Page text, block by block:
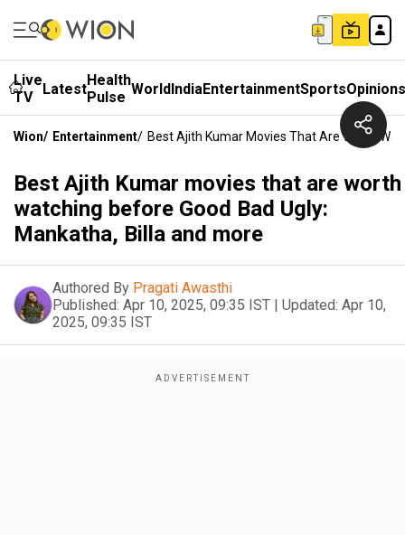
Live
TV
LatestHealth
Pulse WorldIndiaEntertainmentSportsOpinions
Wion/ Entertainment/ Best Ajith Kumar Movies That Are Worth
Best Ajith Kumar movies that are worth
watching before Good Bad Ugly:
Mankatha, Billa and more
Authored By Pragati Awasthi
Published: Apr 10, 2025, 09:35 IST | Updated: Apr 10,
2025, 09:35 IST